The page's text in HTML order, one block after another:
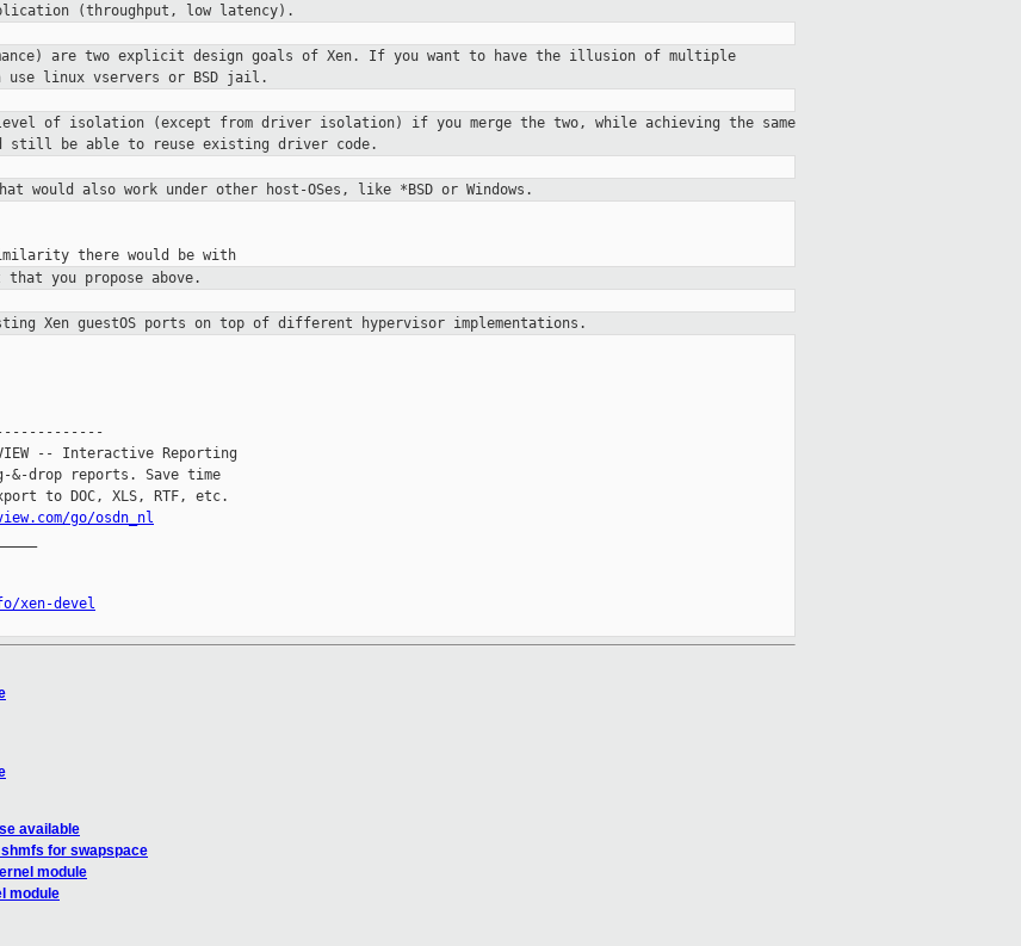
(throughput, low latency).
are two explicit design goals of Xen. If you want to have the illusion of multiple
use linux vservers or
BSD jail.
of isolation (except from driver isolation) if you merge the two, while achieving the same
still be able to reuse existing driver code.
would also work under other host-OSes, like *BSD or Windows.
Again, I'm not sure how much code-base similarity there would be with
you propose above.
Xen guestOS ports on top of different hypervisor implementations.
-- Interactive Reporting
&-drop reports. Save time
to DOC, XLS, RTF, etc.
go/osdn_nl
xen-devel
available
for swapspace
module
module